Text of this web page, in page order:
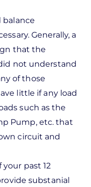
balance
Generally, a
that the
not understand
of those
little if any load
such as the
Pump, etc. that
circuit and
past 12
substanial